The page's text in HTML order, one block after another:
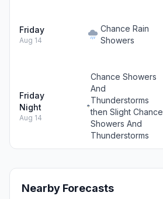
Friday
Aug 14
Chance Rain
Showers
Friday
Night
Aug 14
Chance Showers
And
Thunderstorms
then Slight Chance
Showers And
Thunderstorms
Nearby Forecasts